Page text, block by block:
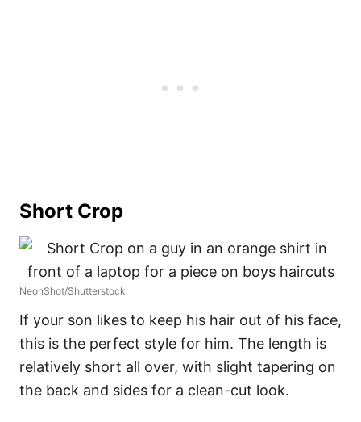
Short Crop
NeonShot/Shutterstock
If your son likes to keep his hair out of his face,
this is the perfect style for him. The length is
relatively short all over, with slight tapering on
the back and sides for a clean-cut look.